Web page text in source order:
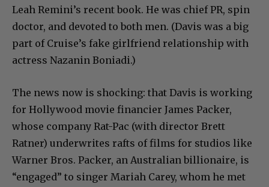
Leah Remini’s recent book. He was chief PR, spin
doctor, and devoted to both men. (Davis was a big
part of Cruise’s fake girlfriend relationship with
actress Nazanin Boniadi.)
The news now is shocking: that Davis is working
for Hollywood movie financier James Packer,
whose company Rat-Pac (with director Brett
Ratner) underwrites rafts of films for studios like
Warner Bros. Packer, an Australian billionaire, is
“engaged” to singer Mariah Carey, whom he met